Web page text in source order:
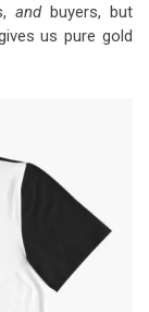
andbuyers, but
us pure gold